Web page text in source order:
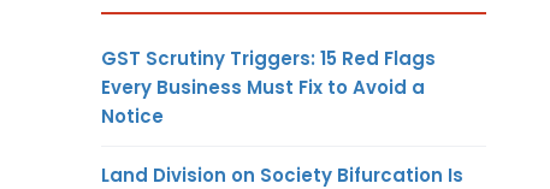
GST Scrutiny Triggers: 15 Red Flags
Every Business Must Fix to Avoid a
Notice
Land Division on Society Bifurcation Is